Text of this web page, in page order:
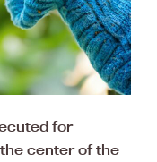
for
center of the